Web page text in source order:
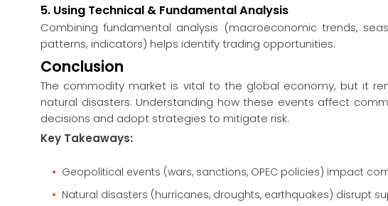
5. Using Technical & Fundamental Analysis
Combining fundamental analysis (macroeconomic trends,
patterns, indicators) helps identify trading opportunities.
Conclusion
The commodity market is vital to the global economy, but it
natural disasters. Understanding how these events affect
decisions and adopt strategies to mitigate risk.
Key Takeaways:
Geopolitical events (wars, sanctions, OPEC policies) impact
Natural disasters (hurricanes, droughts, earthquakes) disrupt